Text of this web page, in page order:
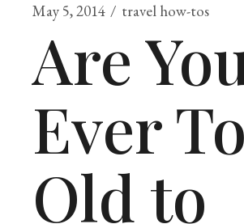
May 5, 2014 travel how-tos
Are
Ever
Old to